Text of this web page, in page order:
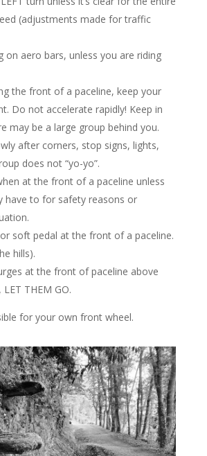
(adjustments made for traffic
on aero bars, unless you are riding
the front of a paceline, keep your
Do not accelerate rapidly! Keep in
may be a large group behind you.
after corners, stop signs, lights,
does not “yo-yo”.
at the front of a paceline unless
have to for safety reasons or
soft pedal at the front of a paceline.
hills).
at the front of paceline above
THEM GO.
for your own front wheel.